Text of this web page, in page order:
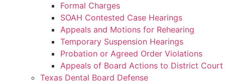
Formal Charges
SOAH Contested Case Hearings
Appeals and Motions for Rehearing
Temporary Suspension Hearings
Probation or Agreed Order Violations
Appeals of Board Actions to District Court
Texas Dental Board Defense